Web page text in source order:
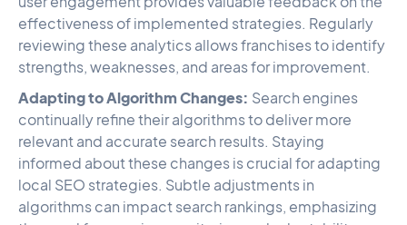
effectiveness of implemented strategies. Regularly
reviewing these analytics allows franchises to identify
strengths, weaknesses, and areas for improvement.
Adapting to Algorithm Changes: Search engines
continually refine their algorithms to deliver more
relevant and accurate search results. Staying
informed about these changes is crucial for adapting
local SEO strategies. Subtle adjustments in
algorithms can impact search rankings, emphasizing